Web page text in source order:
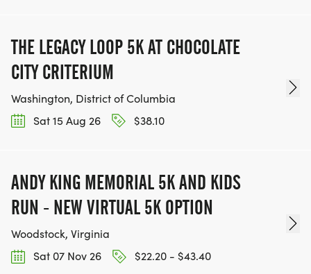
THE LEGACY LOOP 5K AT CHOCOLATE
CITY CRITERIUM
Washington, District of Columbia
Sat 15 Aug 26
$38.10
ANDY KING MEMORIAL 5K AND KIDS
RUN - NEW VIRTUAL 5K OPTION
Woodstock, Virginia
Sat 07 Nov 26
$22.20 - $43.40